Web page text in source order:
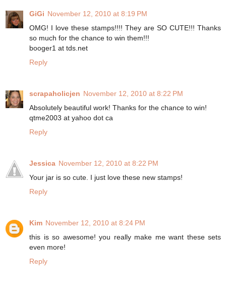
GiGi November 12, 2010 at 8:19 PM
OMG! I love these stamps!!!! They are SO CUTE!!! Thanks
so much for the chance to win them!!!
booger1 at tds.net
Reply
scrapaholicjen November 12, 2010 at 8:22 PM
Absolutely beautiful work! Thanks for the chance to win!
qtme2003 at yahoo dot ca
Reply
Jessica November 12, 2010 at 8:22 PM
Your jar is so cute. I just love these new stamps!
Reply
Kim November 12, 2010 at 8:24 PM
this is so awesome! you really make me want these sets
even more!
Reply